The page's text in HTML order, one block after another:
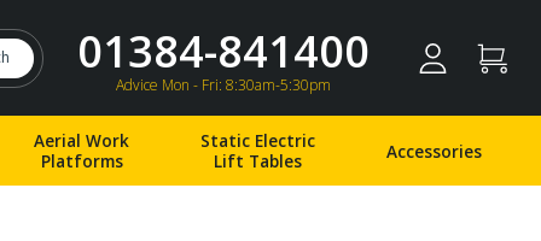
01384-841400
Advice Mon - Fri: 8:30am-5:30pm
Aerial Work
Platforms
Static Electric
Lift Tables
Accessories